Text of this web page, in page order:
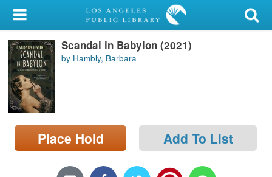
My Account
Library Card
Sign In
Search
Locations/Hours (external
page)
Scandal in Babylon (2021)
by Hambly, Barbara
Place Hold Add To List